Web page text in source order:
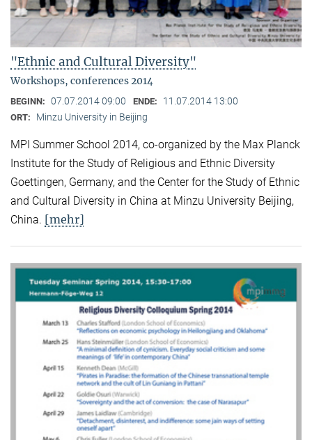
"Ethnic and Cultural Diversity"
Workshops, conferences 2014
BEGINN: 07.07.2014 09:00 ENDE: 11.07.2014 13:00
ORT: Minzu University in Beijing
MPI Summer School 2014, co-organized by the Max Planck
Institute for the Study of Religious and Ethnic Diversity
Goettingen, Germany, and the Center for the Study of Ethnic
and Cultural Diversity in China at Minzu University Beijing,
China. [mehr]